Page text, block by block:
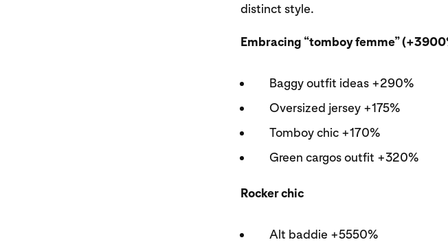
distinct style.
Embracing “tomboy femme”
Baggy outfit ideas +290%
Oversized jersey +175%
Tomboy chic +170%
Green cargos outfit +320%
Rocker chic
Alt baddie +5550%